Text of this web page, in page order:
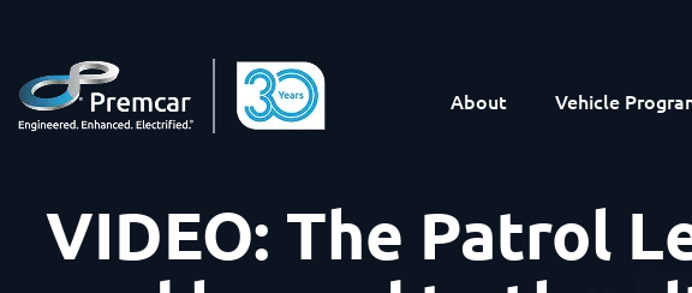
About Vehicle
VIDEO: The Patrol